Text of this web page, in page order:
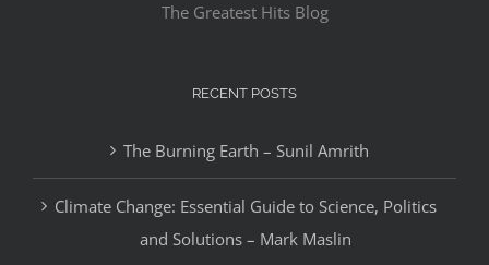
The Greatest Hits Blog
RECENT POSTS
The Burning Earth – Sunil Amrith
Climate Change: Essential Guide to Science, Politics
and Solutions – Mark Maslin